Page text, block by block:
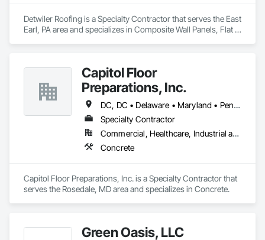
Detwiler Roofing is a Specialty Contractor that serves the East
Earl, PA area and specializes in Composite Wall Panels, Flat
Specialties, Roof Tiles, Roof Windows, Roof Windows and
Skylights, Roofing, Sheet Metal Roofing, Sheet Metal
Waterproofing.
Capitol Floor
Preparations, Inc.
DC, DC • Delaware • Maryland • Pennsylvania • Virginia
Specialty Contractor
Commercial, Healthcare, Industrial and Energy, Institutional
Concrete
Capitol Floor Preparations, Inc. is a Specialty Contractor that
serves the Rosedale, MD area and specializes in Concrete.
Green Oasis, LLC